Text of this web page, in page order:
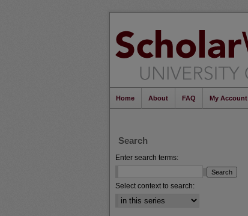
Home About FAQ My Account
Search
Enter search terms:
Select context to search: